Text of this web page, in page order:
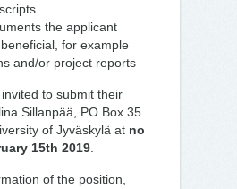
the applicant
for example
and/or project reports
to submit their
Sillanpää, PO Box 35
of Jyväskylä at no
15th 2019
of the position,